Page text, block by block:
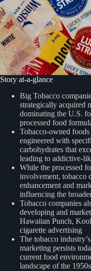
Story at-a-glance
Big Tobacco
strategically acquired
dominating the U.S.
processed food
Tobacco-owned
engineered with
carbohydrates that
leading to addictive-
While the processed
involvement, tobacco
enhancement and
influencing the
Tobacco companies
developing and
Hawaiian Punch,
cigarette advertising
The tobacco
marketing persists
current food
landscape of the 1950s